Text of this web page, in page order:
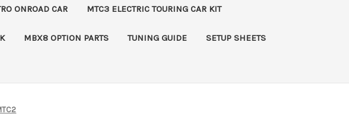
ONROAD CAR MTC3 ELECTRIC TOURING CAR KIT
MBX8 OPTION PARTS TUNING GUIDE SETUP SHEETS